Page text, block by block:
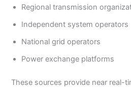
Regional transmission
Independent system operators
National grid operators
Power exchange platforms
These sources provide near real-